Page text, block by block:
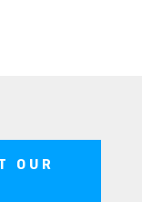
OUR